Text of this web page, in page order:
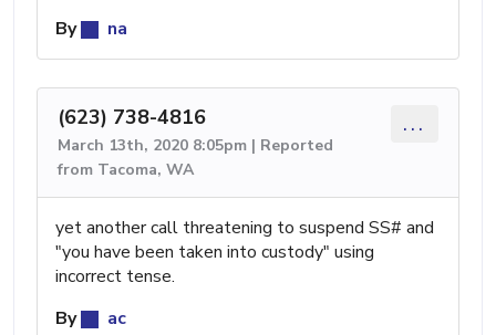
By
na
(623) 738-4816
March 13th, 2020 8:05pm | Reported
from Tacoma, WA
...
yet another call threatening to suspend SS# and
"you have been taken into custody" using
incorrect tense.
By
ac